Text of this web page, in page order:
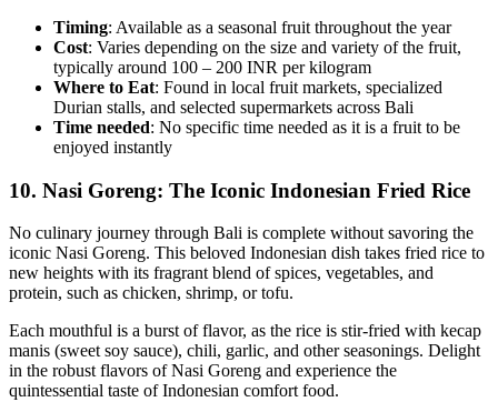
Timing: Available as a seasonal fruit throughout the year
Cost: Varies depending on the size and variety of the fruit,
typically around 100 – 200 INR per kilogram
Where to Eat: Found in local fruit markets, specialized
Durian stalls, and selected supermarkets across Bali
Time needed: No specific time needed as it is a fruit to be
enjoyed instantly
10. Nasi Goreng: The Iconic Indonesian Fried Rice
No culinary journey through Bali is complete without savoring the
iconic Nasi Goreng. This beloved Indonesian dish takes fried rice to
new heights with its fragrant blend of spices, vegetables, and
protein, such as chicken, shrimp, or tofu.
Each mouthful is a burst of flavor, as the rice is stir-fried with kecap
manis (sweet soy sauce), chili, garlic, and other seasonings. Delight
in the robust flavors of Nasi Goreng and experience the
quintessential taste of Indonesian comfort food.